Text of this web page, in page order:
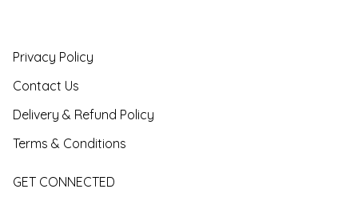
Privacy Policy
Contact Us
Delivery & Refund Policy
Terms & Conditions
GET CONNECTED